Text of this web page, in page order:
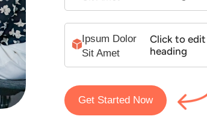
Ipsum Dolor
Sit Amet
Click to edit
heading
Get Started Now